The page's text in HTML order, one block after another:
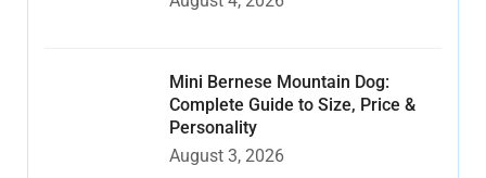
Mini Bernese Mountain Dog:
Complete Guide to Size, Price &
Personality
August 3, 2026